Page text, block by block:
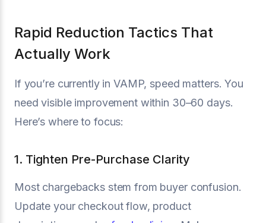
Rapid Reduction Tactics That
Actually Work
If you’re currently in VAMP, speed matters. You
need visible improvement within 30–60 days.
Here’s where to focus:
1. Tighten Pre-Purchase Clarity
Most chargebacks stem from buyer confusion.
Update your checkout flow, product